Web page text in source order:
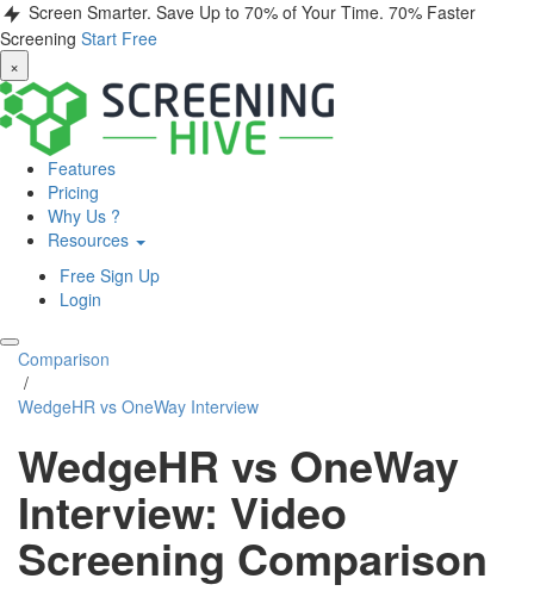
Screen Smarter. Save Up to 70% of Your Time. 70% Faster
Screening Start Free
×
Features
Pricing
Why Us ?
Resources
Free Sign Up
Login
Comparison
/
WedgeHR vs OneWay Interview
WedgeHR vs OneWay
Interview: Video
Screening Comparison